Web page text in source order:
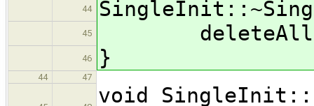
44
45
46 }
44 47
void